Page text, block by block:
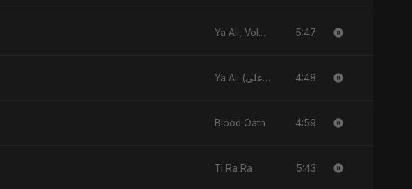
Ya Ali, Vol. 2 (Spanish Version) 5:47
Ya Ali (يا علي) 4:48
Blood Oath 4:59
Ti Ra Ra 5:43